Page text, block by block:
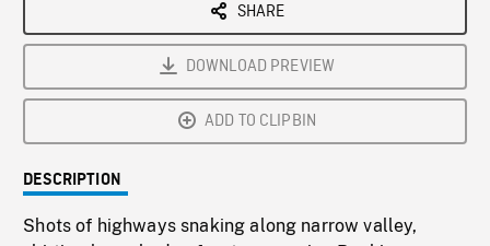
SHARE
DOWNLOAD PREVIEW
ADD TO CLIPBIN
DESCRIPTION
Shots of highways snaking along narrow valley,